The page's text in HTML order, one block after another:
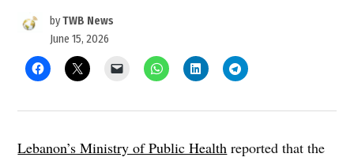
byTWB News
June 15, 2026
Lebanon’s Ministry of Public Health reported that the